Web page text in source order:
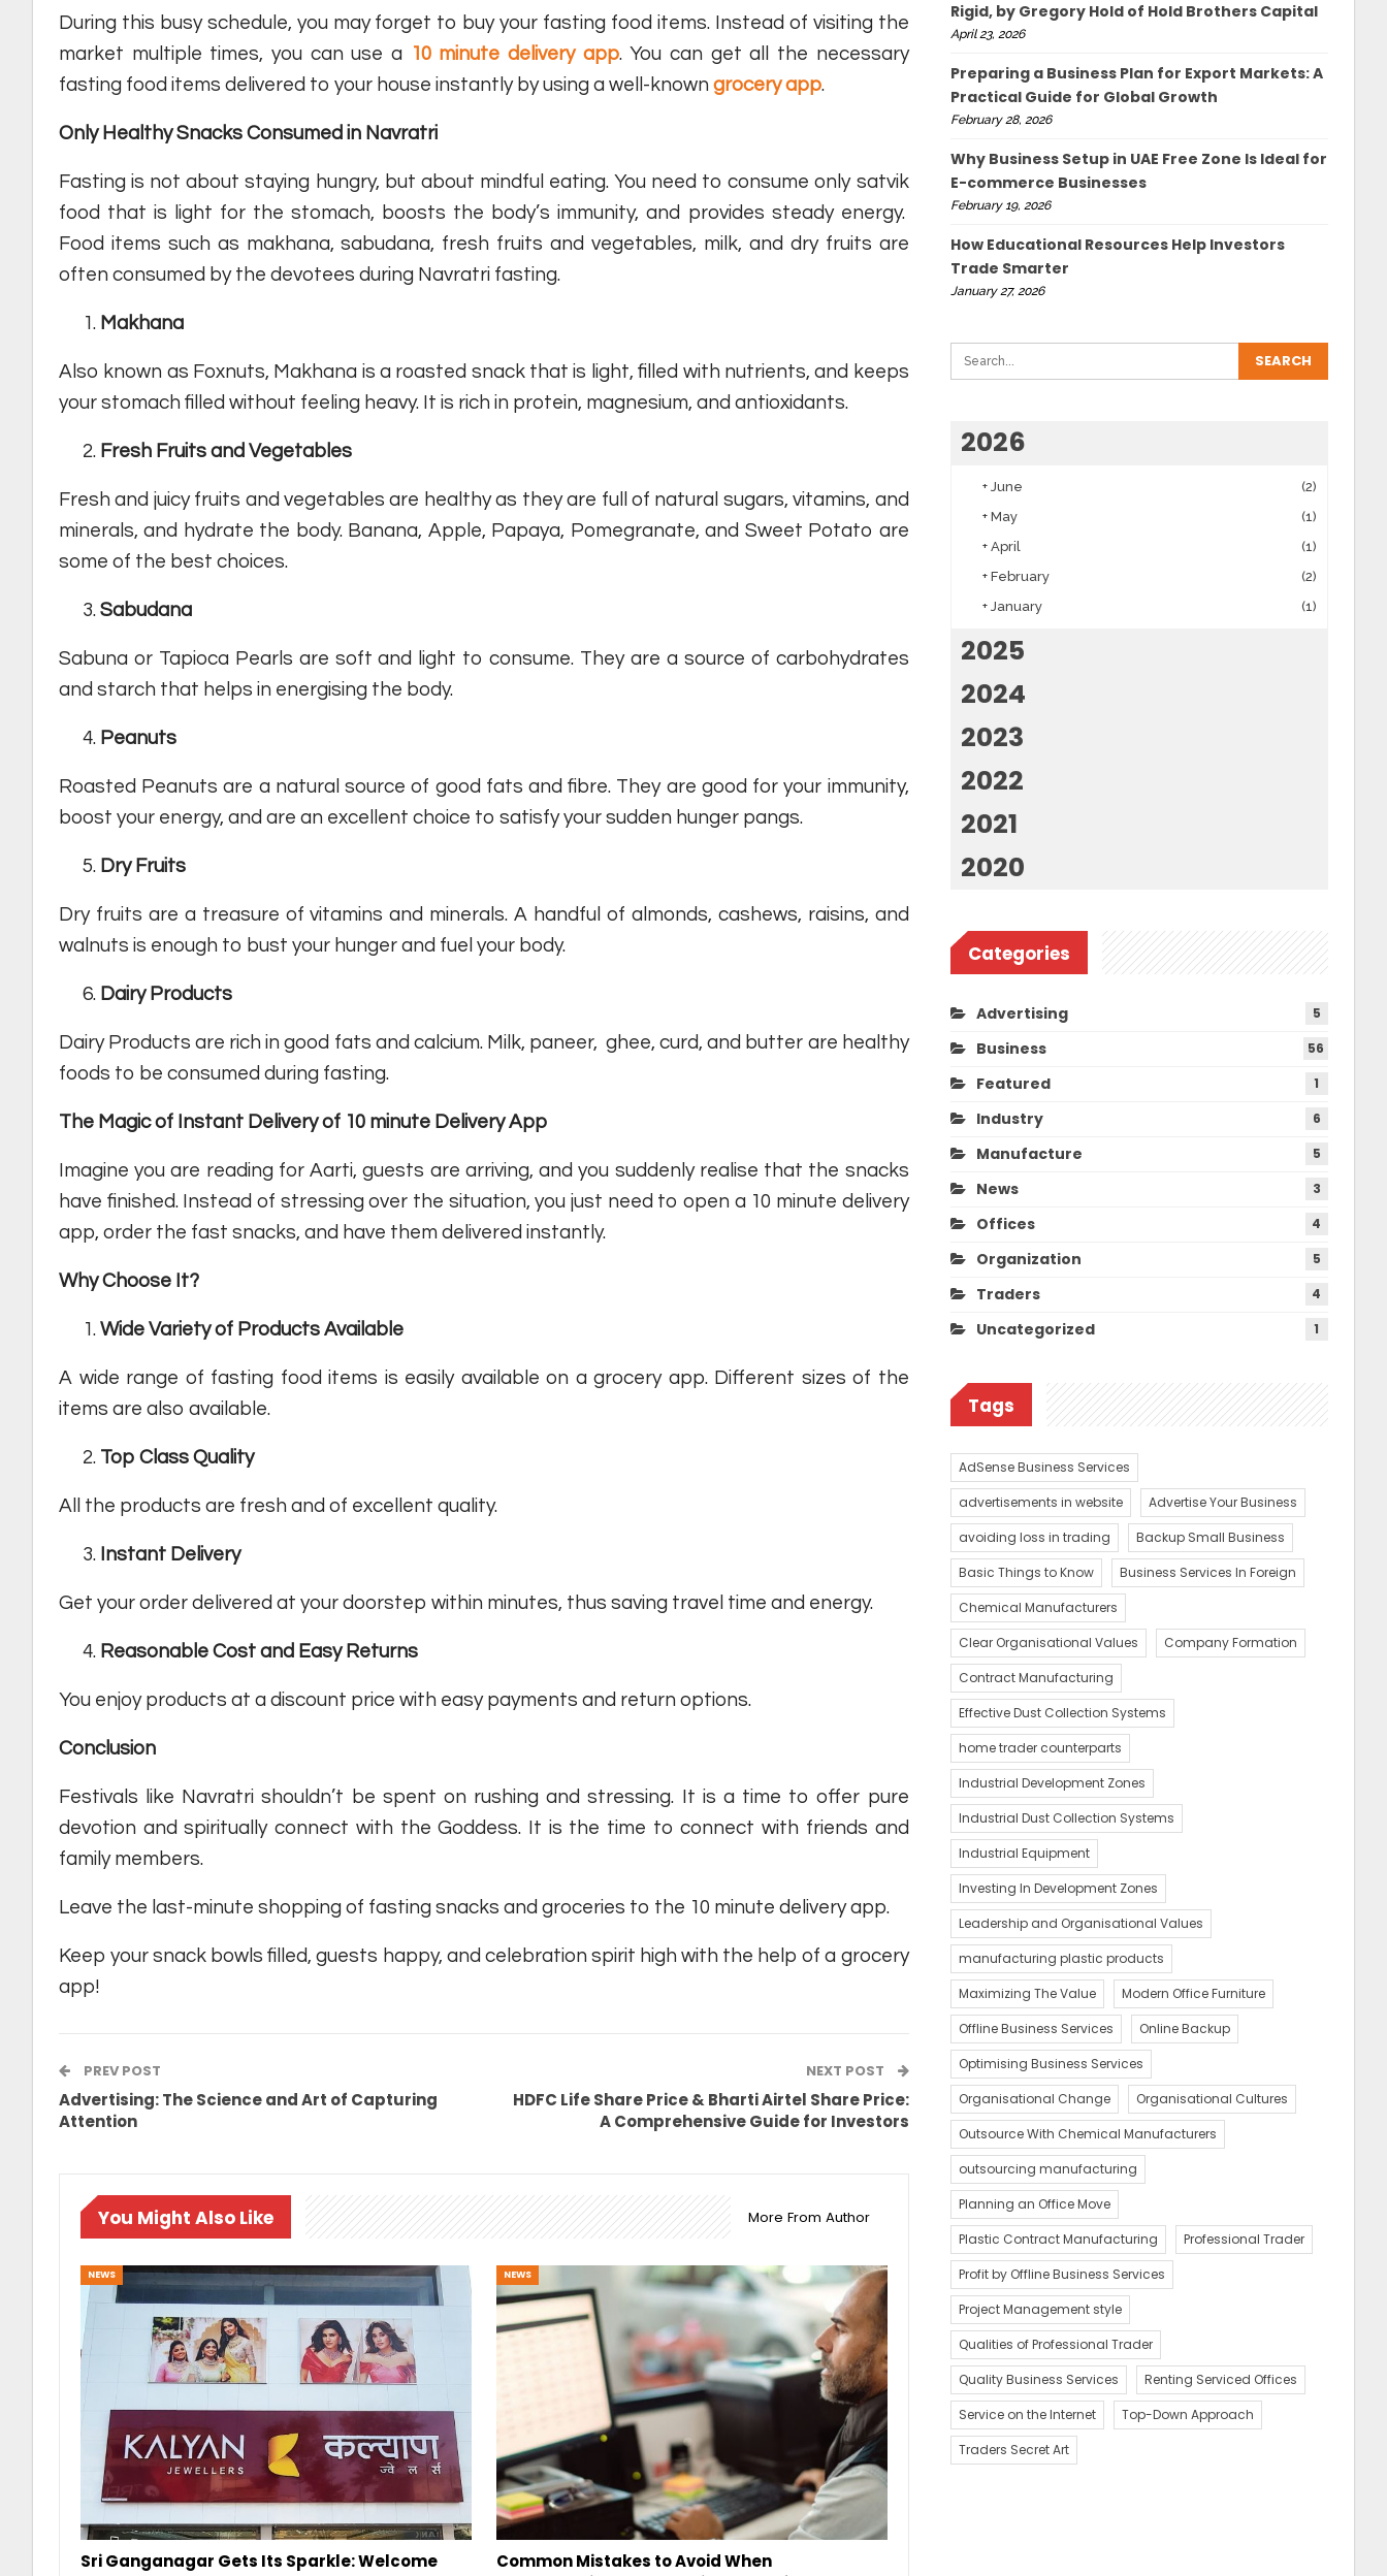
During this busy schedule, you may forget to buy your fasting food items. Instead of visiting the
market multiple times, you can use a 10 minute delivery app. You can get all the necessary
fasting food items delivered to your house instantly by using a well-known grocery app.
Only Healthy Snacks Consumed in Navratri
Fasting is not about staying hungry, but about mindful eating. You need to consume only satvik
food that is light for the stomach, boosts the body’s immunity, and provides steady energy.
Food items such as makhana, sabudana, fresh fruits and vegetables, milk, and dry fruits are
often consumed by the devotees during Navratri fasting.
Makhana
Also known as Foxnuts, Makhana is a roasted snack that is light, filled with nutrients, and keeps
your stomach filled without feeling heavy. It is rich in protein, magnesium, and antioxidants.
Fresh Fruits and Vegetables
Fresh and juicy fruits and vegetables are healthy as they are full of natural sugars, vitamins, and
minerals, and hydrate the body. Banana, Apple, Papaya, Pomegranate, and Sweet Potato are
some of the best choices.
Sabudana
Sabuna or Tapioca Pearls are soft and light to consume. They are a source of carbohydrates
and starch that helps in energising the body.
Peanuts
Roasted Peanuts are a natural source of good fats and fibre. They are good for your immunity,
boost your energy, and are an excellent choice to satisfy your sudden hunger pangs.
Dry Fruits
Dry fruits are a treasure of vitamins and minerals. A handful of almonds, cashews, raisins, and
walnuts is enough to bust your hunger and fuel your body.
Dairy Products
Dairy Products are rich in good fats and calcium. Milk, paneer, ghee, curd, and butter are healthy
foods to be consumed during fasting.
The Magic of Instant Delivery of 10 minute Delivery App
Imagine you are reading for Aarti, guests are arriving, and you suddenly realise that the snacks
have finished. Instead of stressing over the situation, you just need to open a 10 minute delivery
app, order the fast snacks, and have them delivered instantly.
Why Choose It?
Wide Variety of Products Available
A wide range of fasting food items is easily available on a grocery app. Different sizes of the
items are also available.
Top Class Quality
All the products are fresh and of excellent quality.
Instant Delivery
Get your order delivered at your doorstep within minutes, thus saving travel time and energy.
Reasonable Cost and Easy Returns
You enjoy products at a discount price with easy payments and return options.
Conclusion
Festivals like Navratri shouldn’t be spent on rushing and stressing. It is a time to offer pure
devotion and spiritually connect with the Goddess. It is the time to connect with friends and
family members.
Leave the last-minute shopping of fasting snacks and groceries to the 10 minute delivery app.
Keep your snack bowls filled, guests happy, and celebration spirit high with the help of a grocery
app!
PREV POST
Advertising: The Science and Art of Capturing
Attention
NEXT POST
HDFC Life Share Price & Bharti Airtel Share Price:
A Comprehensive Guide for Investors
You Might Also Like More From Author
NEWS
Sri Ganganagar Gets Its Sparkle: Welcome
NEWS
Common Mistakes to Avoid When
Rigid, by Gregory Hold of Hold Brothers Capital
April 23, 2026
Preparing a Business Plan for Export Markets: A
Practical Guide for Global Growth
February 28, 2026
Why Business Setup in UAE Free Zone Is Ideal for
E-commerce Businesses
February 19, 2026
How Educational Resources Help Investors
Trade Smarter
January 27, 2026
2026
+ June
(2)
+ May
(1)
+ April
(1)
+ February
(2)
+ January (1)
2025
2024
2023
2022
2021
2020
Categories
Advertising 5
Business 56
Featured 1
Industry 6
Manufacture 5
News 3
Offices 4
Organization 5
Traders 4
Uncategorized 1
Tags
AdSense Business Services
advertisements in website
Advertise Your Business
avoiding loss in trading
Backup Small Business
Basic Things to Know
Business Services In Foreign
Chemical Manufacturers
Clear Organisational Values
Company Formation
Contract Manufacturing
Effective Dust Collection Systems
home trader counterparts
Industrial Development Zones
Industrial Dust Collection Systems
Industrial Equipment
Investing In Development Zones
Leadership and Organisational Values
manufacturing plastic products
Maximizing The Value
Modern Office Furniture
Offline Business Services
Online Backup
Optimising Business Services
Organisational Change
Organisational Cultures
Outsource With Chemical Manufacturers
outsourcing manufacturing
Planning an Office Move
Plastic Contract Manufacturing
Professional Trader
Profit by Offline Business Services
Project Management style
Qualities of Professional Trader
Quality Business Services
Renting Serviced Offices
Service on the Internet
Top-Down Approach
Traders Secret Art